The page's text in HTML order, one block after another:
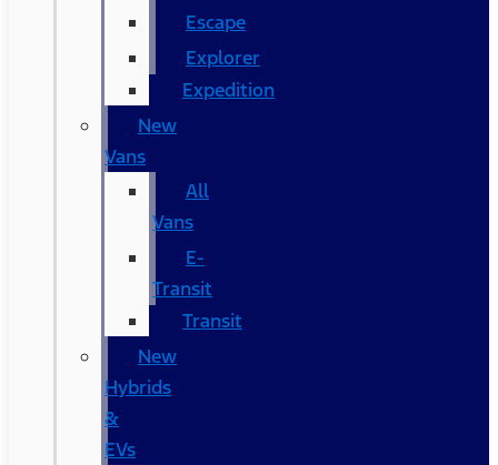
Escape
Explorer
Expedition
New
Vans
All
Vans
E-
Transit
Transit
New
Hybrids
&
EVs